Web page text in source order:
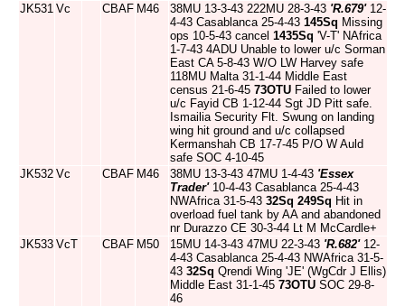
JK531 Vc CBAF M46 38MU 13-3-43 222MU 28-3-43 'R.679'12-
4-43 Casablanca 25-4-43 145Sq Missing
ops 10-5-43 cancel 1435Sq 'V-T' NAfrica
1-7-43 4ADU Unable to lower u/c Sorman
East CA 5-8-43 W/O LW Harvey safe
118MU Malta 31-1-44 Middle East
census 21-6-45 73OTU Failed to lower
u/c Fayid CB 1-12-44 Sgt JD Pitt safe.
Ismailia Security Flt. Swung on landing
wing hit ground and u/c collapsed
Kermanshah CB 17-7-45 P/O W Auld
safe SOC 4-10-45
JK532 Vc CBAF M46 38MU 13-3-43 47MU 1-4-43 'Essex
Trader'10-4-43 Casablanca 25-4-43
NWAfrica 31-5-43 32Sq 249Sq Hit in
overload fuel tank by AA and abandoned
nr Durazzo CE 30-3-44 Lt M McCardle+
JK533 VcT CBAF M50 15MU 14-3-43 47MU 22-3-43 'R.682'12-
4-43 Casablanca 25-4-43 NWAfrica 31-5-
43 32Sq Qrendi Wing 'JE' (WgCdr J Ellis)
Middle East 31-1-45 73OTU SOC 29-8-
46